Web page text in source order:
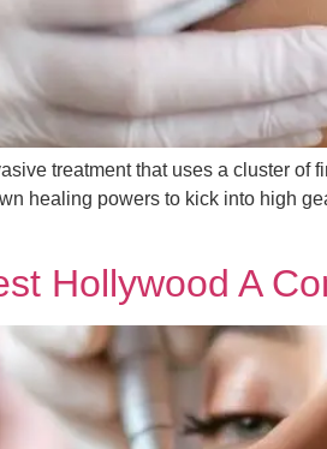
treatment that uses a cluster of
healing powers to kick into high
Hollywood A